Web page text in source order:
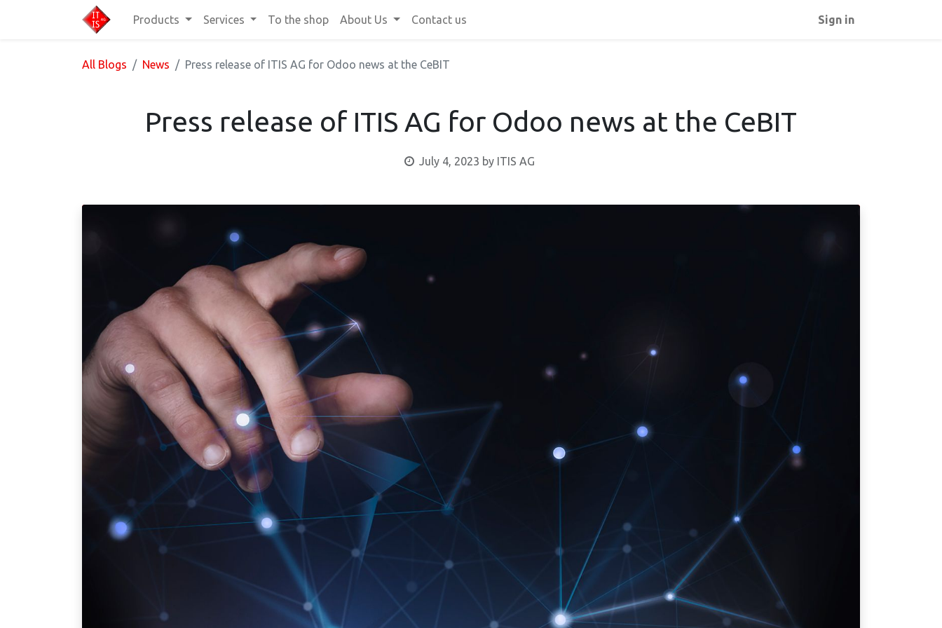
Products Services To the shop About Us Contact us Sign in
All Blogs News Press release of ITIS AG for Odoo news at the CeBIT
Press release of ITIS AG for Odoo news at the CeBIT
July 4, 2023 by ITIS AG